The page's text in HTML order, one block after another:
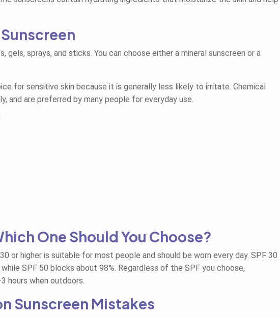
gels, sprays, and sticks. You can choose either a mineral sunscreen or a
for sensitive skin because it is generally less likely to irritate. Chemical
and are preferred by many people for everyday use.
One Should You Choose?
or higher is suitable for most people and should be worn every day. SPF 30
SPF 50 blocks about 98%. Regardless of the SPF you choose,
hours when outdoors.
Sunscreen Mistakes